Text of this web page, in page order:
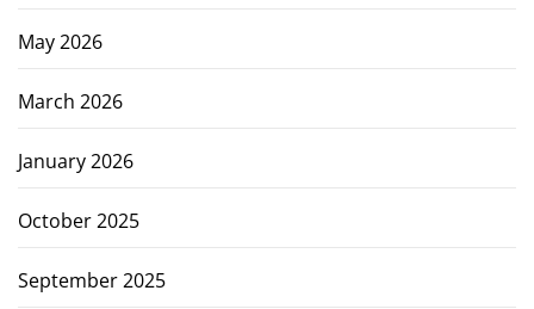
May 2026
March 2026
January 2026
October 2025
September 2025